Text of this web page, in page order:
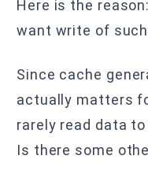
Here is the
want write of
Since cache
actually matters
rarely read data
Is there some